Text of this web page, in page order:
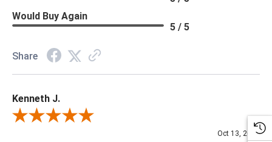
Would Buy Again
5 / 5
Share
Kenneth J.
Review By Kenneth J.
Oct 13, 2025